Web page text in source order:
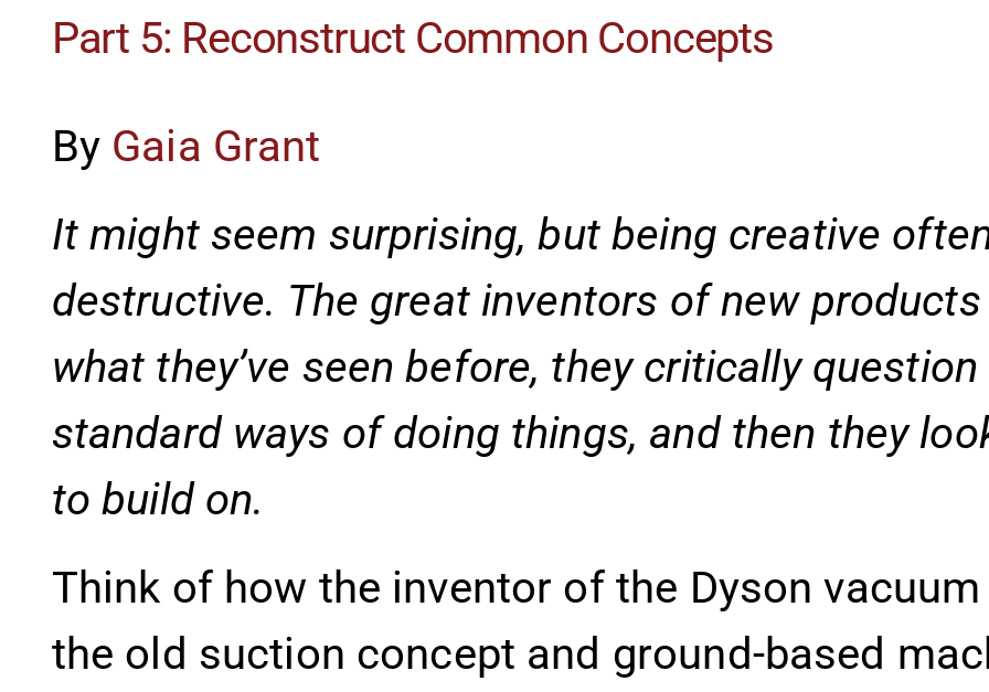
Part 5: Reconstruct Common Concepts
By Gaia Grant
It might seem surprising, but being creative
destructive. The great inventors of new
what they’ve seen before, they critically
standard ways of doing things, and then they
to build on.
Think of how the inventor of the Dyson
the old suction concept and ground-based